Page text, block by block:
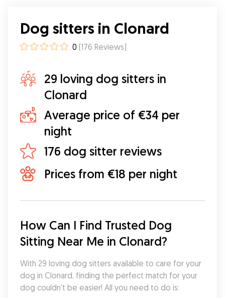
Dog sitters in Clonard
0 (176 Reviews)
29 loving dog sitters in
Clonard
Average price of €34 per
night
176 dog sitter reviews
Prices from €18 per night
How Can I Find Trusted Dog
Sitting Near Me in Clonard?
With 29 loving dog sitters available to care for your
dog in Clonard, finding the perfect match for your
dog couldn't be easier! All you need to do is: